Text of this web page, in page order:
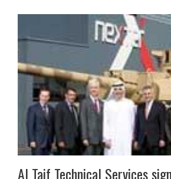
Al Taif Technical Services